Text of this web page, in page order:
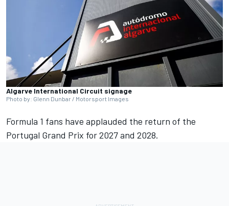
Algarve International Circuit signage
Photo by: Glenn Dunbar / Motorsport Images
Formula 1 fans have applauded the return of the
Portugal Grand Prix for 2027 and 2028.